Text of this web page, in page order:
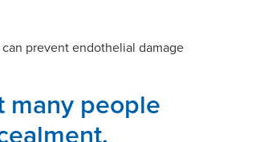
prevent endothelial damage
many people